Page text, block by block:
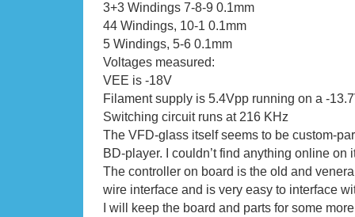
3+3 Windings 7-8-9 0.1mm
44 Windings, 10-1 0.1mm
5 Windings, 5-6 0.1mm
Voltages measured:
VEE is -18V
Filament supply is 5.4Vpp running on a -
Switching circuit runs at 216 KHz
The VFD-glass itself seems to be custom-
BD-player. I couldn’t find anything online on
The controller on board is the old and
wire interface and is very easy to interface
I will keep the board and parts for some